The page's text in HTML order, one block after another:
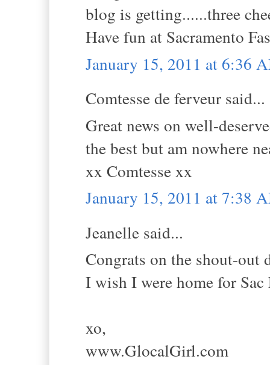
blog is getting......three
Have fun at Sacramento
January 15, 2011 at 6:36
Comtesse de ferveur said...
Great news on well-
the best but am nowhere
xx Comtesse xx
January 15, 2011 at 7:38
Jeanelle said...
Congrats on the shout-
I wish I were home for
xo,
www.GlocalGirl.com